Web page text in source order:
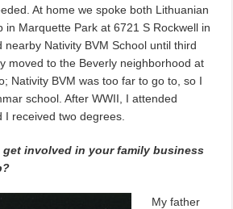
At home we spoke both Lithuanian
in Marquette Park at 6721 S Rockwell in
nearby Nativity BVM School until third
moved to the Beverly neighborhood at
Nativity BVM was too far to go to, so I
school. After WWII, I attended
I received two degrees.
involved in your family business
My father